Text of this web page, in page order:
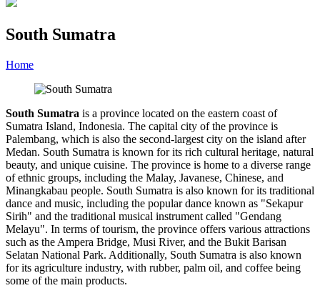
South Sumatra
Home
South Sumatra is a province located on the eastern coast of
Sumatra Island, Indonesia. The capital city of the province is
Palembang, which is also the second-largest city on the island after
Medan. South Sumatra is known for its rich cultural heritage, natural
beauty, and unique cuisine. The province is home to a diverse range
of ethnic groups, including the Malay, Javanese, Chinese, and
Minangkabau people. South Sumatra is also known for its traditional
dance and music, including the popular dance known as "Sekapur
Sirih" and the traditional musical instrument called "Gendang
Melayu". In terms of tourism, the province offers various attractions
such as the Ampera Bridge, Musi River, and the Bukit Barisan
Selatan National Park. Additionally, South Sumatra is also known
for its agriculture industry, with rubber, palm oil, and coffee being
some of the main products.